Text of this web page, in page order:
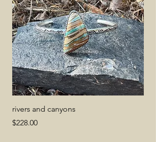
rivers and canyons
Price
$228.00